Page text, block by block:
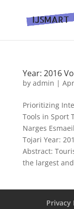
Year: 2016
by admin |
Prioritizing
Tools in Sport
Narges
Tojari Year:
Abstract:
the largest
Privacy